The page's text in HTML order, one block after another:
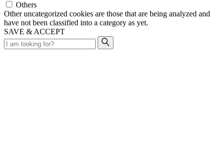
Others
Other uncategorized cookies are those that are being analyzed and
have not been classified into a category as yet.
SAVE & ACCEPT
Search
for: